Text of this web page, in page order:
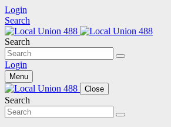
Login
Search
Search
Login
Menu
Close
Search